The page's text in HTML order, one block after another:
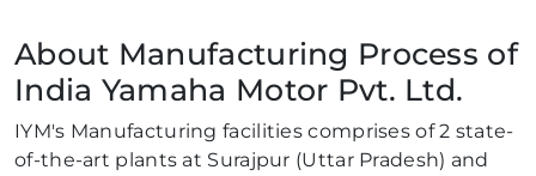
About Manufacturing Process of
India Yamaha Motor Pvt. Ltd.
IYM's Manufacturing facilities comprises of 2 state-
of-the-art plants at Surajpur (Uttar Pradesh) and